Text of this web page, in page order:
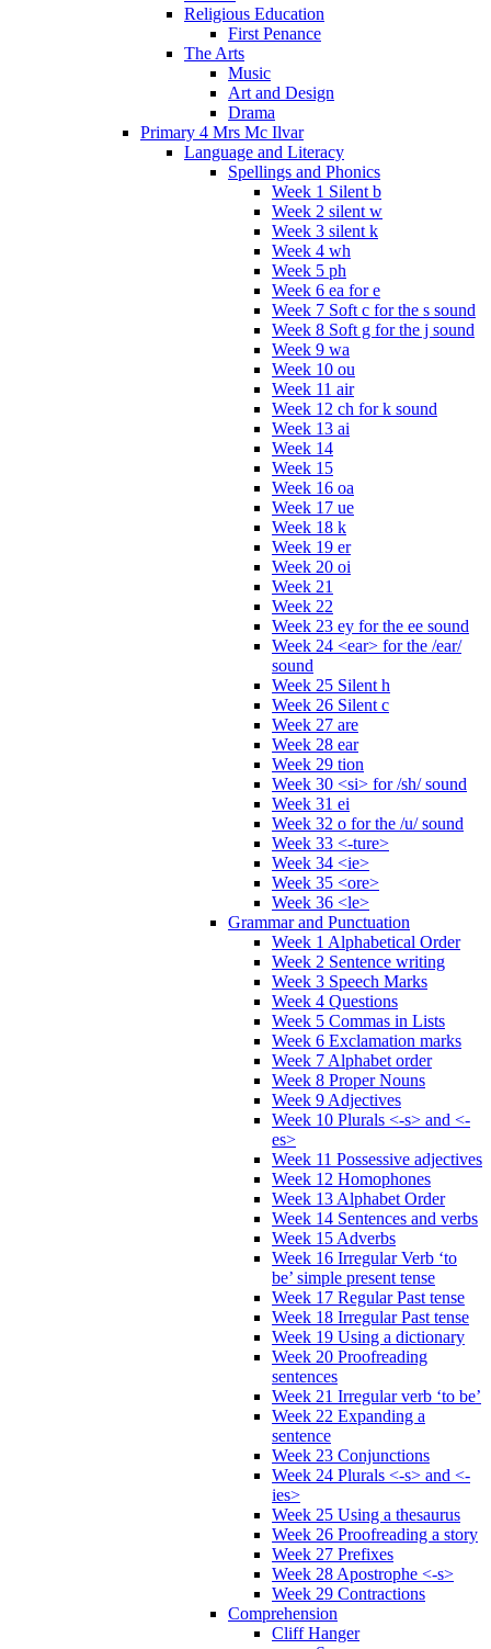
Religious Education
First Penance
The Arts
Music
Art and Design
Drama
Primary 4 Mrs Mc Ilvar
Language and Literacy
Spellings and Phonics
Week 1 Silent b
Week 2 silent w
Week 3 silent k
Week 4 wh
Week 5 ph
Week 6 ea for e
Week 7 Soft c for the s sound
Week 8 Soft g for the j sound
Week 9 wa
Week 10 ou
Week 11 air
Week 12 ch for k sound
Week 13 ai
Week 14
Week 15
Week 16 oa
Week 17 ue
Week 18 k
Week 19 er
Week 20 oi
Week 21
Week 22
Week 23 ey for the ee sound
Week 24 <ear> for the /ear/
sound
Week 25 Silent h
Week 26 Silent c
Week 27 are
Week 28 ear
Week 29 tion
Week 30 <si> for /sh/ sound
Week 31 ei
Week 32 o for the /u/ sound
Week 33 <-ture>
Week 34 <ie>
Week 35 <ore>
Week 36 <le>
Grammar and Punctuation
Week 1 Alphabetical Order
Week 2 Sentence writing
Week 3 Speech Marks
Week 4 Questions
Week 5 Commas in Lists
Week 6 Exclamation marks
Week 7 Alphabet order
Week 8 Proper Nouns
Week 9 Adjectives
Week 10 Plurals <-s> and <-
es>
Week 11 Possessive adjectives
Week 12 Homophones
Week 13 Alphabet Order
Week 14 Sentences and verbs
Week 15 Adverbs
Week 16 Irregular Verb ‘to
be’ simple present tense
Week 17 Regular Past tense
Week 18 Irregular Past tense
Week 19 Using a dictionary
Week 20 Proofreading
sentences
Week 21 Irregular verb ‘to be’
Week 22 Expanding a
sentence
Week 23 Conjunctions
Week 24 Plurals <-s> and <-
ies>
Week 25 Using a thesaurus
Week 26 Proofreading a story
Week 27 Prefixes
Week 28 Apostrophe <-s>
Week 29 Contractions
Comprehension
Cliff Hanger